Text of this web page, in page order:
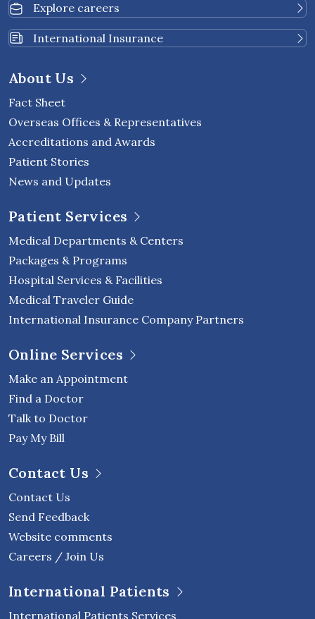
Explore careers
International Insurance
About Us
Fact Sheet
Overseas Offices & Representatives
Accreditations and Awards
Patient Stories
News and Updates
Patient Services
Medical Departments & Centers
Packages & Programs
Hospital Services & Facilities
Medical Traveler Guide
International Insurance Company Partners
Online Services
Make an Appointment
Find a Doctor
Talk to Doctor
Pay My Bill
Contact Us
Contact Us
Send Feedback
Website comments
Careers / Join Us
International Patients
International Patients Services